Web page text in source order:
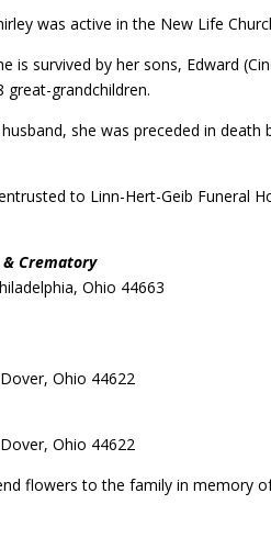
was active in the New Life
is survived by her sons, Edward
great-grandchildren.
she was preceded in
to Linn-Hert-Geib Funeral
& Crematory
Ohio 44663
Ohio 44622
Ohio 44622
flowers to the family in memory